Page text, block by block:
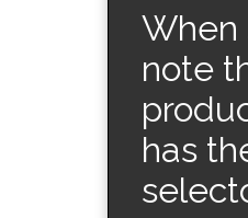
When
note
has